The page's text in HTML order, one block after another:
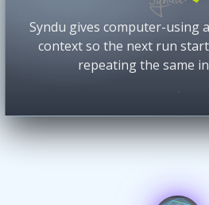
Syndu gives computer-using
context so the next run
repeating the same